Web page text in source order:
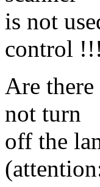
is not
control !!!
Are
not turn
off the